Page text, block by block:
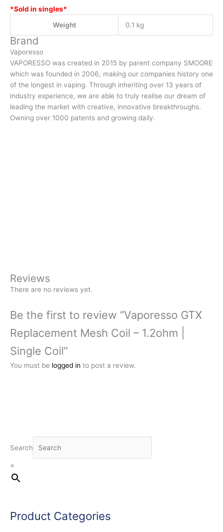
Search
×
Product Categories
*Sold in singles*
Weight
0.1 kg
Brand
Vaporesso
VAPORESSO was created in 2015 by parent company SMOORE
which was founded in 2006, making our companies history one
of the longest in vaping. Through inheriting over 13 years of
industry experience, we are able to truly realise our dream of
leading the market with creative, innovative breakthroughs.
Owning over 1000 patents and growing daily.
Reviews
There are no reviews yet.
Be the first to review “Vaporesso GTX
Replacement Mesh Coil – 1.2ohm |
Single Coil”
You must be logged in to post a review.